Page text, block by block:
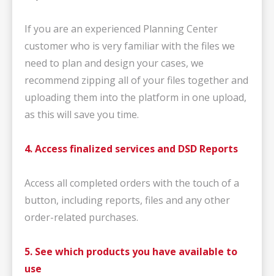
If you are an experienced Planning Center
customer who is very familiar with the files we
need to plan and design your cases, we
recommend zipping all of your files together and
uploading them into the platform in one upload,
as this will save you time.
4. Access finalized services and DSD Reports
Access all completed orders with the touch of a
button, including reports, files and any other
order-related purchases.
5. See which products you have available to
use